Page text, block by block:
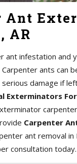
Ant
AR
ant infestation and
ants can
serious damage if
Exterminators
Carpenter
ant removal in
consultation today.